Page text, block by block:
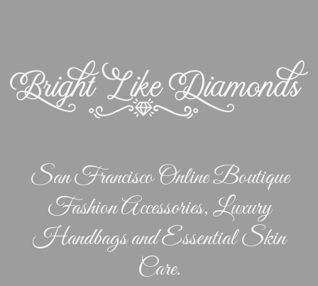
San Francisco Online Boutique
Fashion Accessories, Luxury
Handbags and Essential Skin
Care.